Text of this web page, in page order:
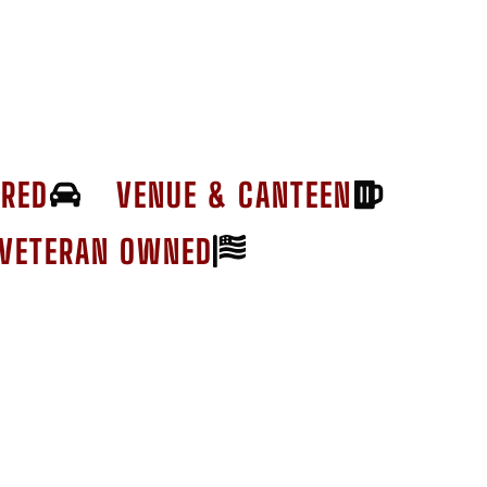
VENUE & CANTEEN
OWNED